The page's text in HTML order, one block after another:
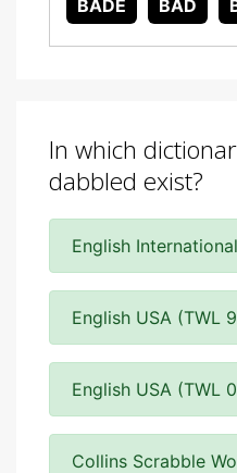
BADE
BAD
In which
dabbled exist?
English
English USA (TWL
English USA (TWL
Collins Scrabble